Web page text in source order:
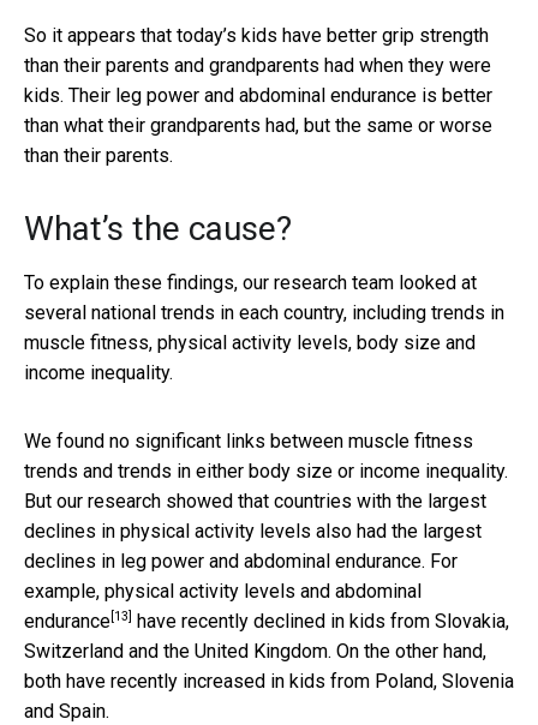
So it appears that today’s kids have better grip strength
than their parents and grandparents had when they were
kids. Their leg power and abdominal endurance is better
than what their grandparents had, but the same or worse
than their parents.
What’s the cause?
To explain these findings, our research team looked at
several national trends in each country, including trends in
muscle fitness, physical activity levels, body size and
income inequality.
We found no significant links between muscle fitness
trends and trends in either body size or income inequality.
But our research showed that countries with the largest
declines in physical activity levels also had the largest
declines in leg power and abdominal endurance. For
example, physical activity levels and abdominal
endurance [13]
have recently declined in kids from Slovakia,
Switzerland and the United Kingdom. On the other hand,
both have recently increased in kids from Poland, Slovenia
and Spain.